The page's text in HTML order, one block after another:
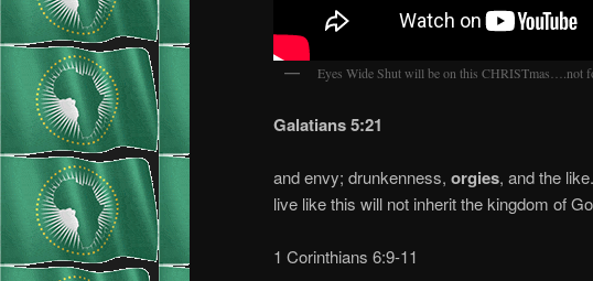
Eyes Wide Shut will be on this CHRISTmas….not
Galatians 5:21
and envy; drunkenness, orgies, and the
live like this will not inherit the kingdom of
1 Corinthians 6:9-11